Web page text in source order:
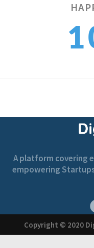
1
A platform covering
empowering
Copyright © 2020